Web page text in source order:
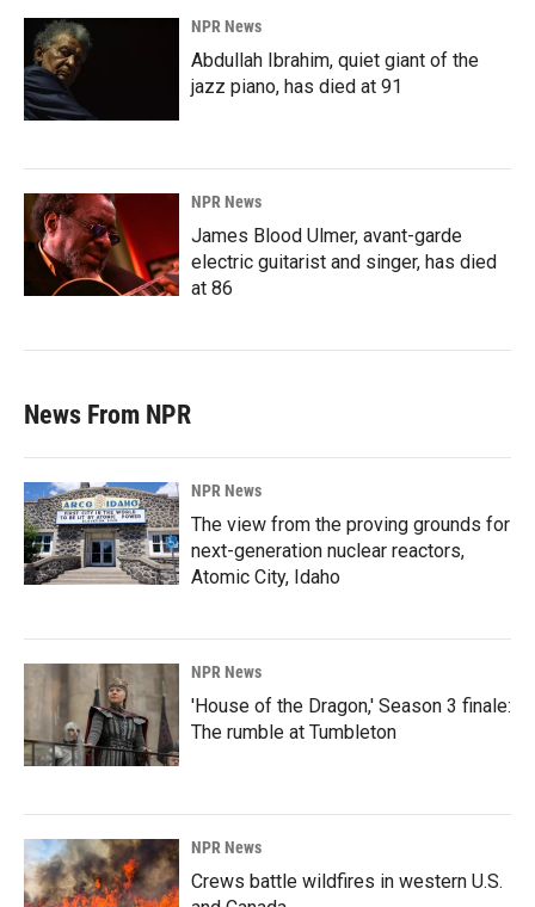
NPR News
Abdullah Ibrahim, quiet giant of the
jazz piano, has died at 91
NPR News
James Blood Ulmer, avant-garde
electric guitarist and singer, has died
at 86
News From NPR
NPR News
The view from the proving grounds for
next-generation nuclear reactors,
Atomic City, Idaho
NPR News
'House of the Dragon,' Season 3 finale:
The rumble at Tumbleton
NPR News
Crews battle wildfires in western U.S.